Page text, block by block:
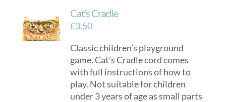
Cat’s Cradle
£3.50
Classic children’s playground
game. Cat’s Cradle cord comes
with full instructions of how to
play. Not suitable for children
under 3 years of age as small parts